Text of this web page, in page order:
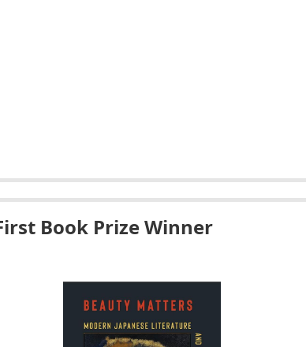
Book Prize Winner